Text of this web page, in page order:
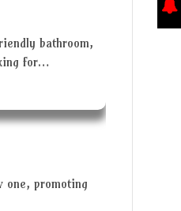
bathroom,
for…
one, promoting